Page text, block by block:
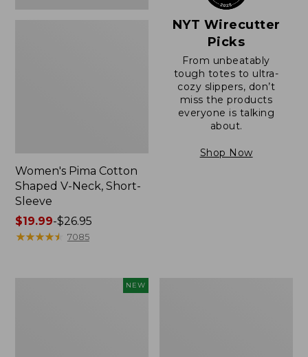
Women's Pima Cotton
Shaped V-Neck, Short-
Sleeve
Price
range
$19.99-$26.95
★★★★★
★★★★★ 7085
NYT Wirecutter
Picks
From unbeatably
tough totes to ultra-
cozy slippers, don’t
miss the products
everyone is talking
about.
Shop Now
NEW